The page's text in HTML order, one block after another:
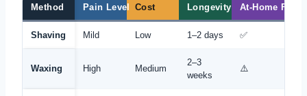
Method Pain Level Cost Longevity At-Home
Shaving Mild Low 1–2 days ✅
Waxing High Medium
2–3
weeks
⚠️